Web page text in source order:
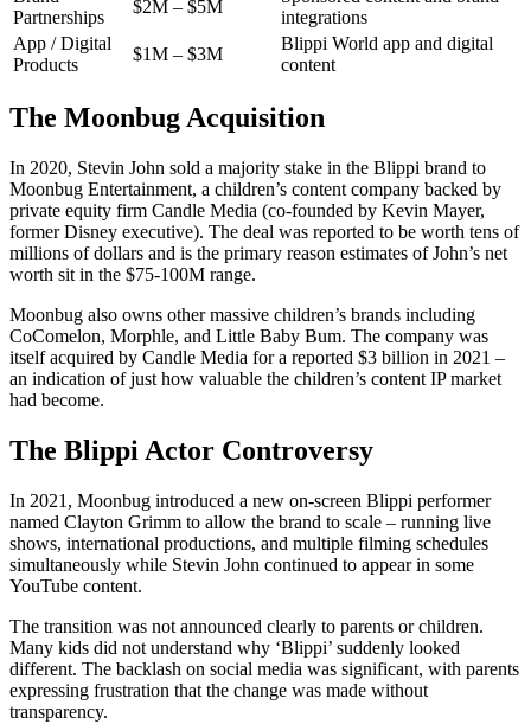
Partnerships
$2M – $5M
integrations
App / Digital
Products
$1M – $3M
Blippi World app and digital
content
The Moonbug Acquisition
In 2020, Stevin John sold a majority stake in the Blippi brand to
Moonbug Entertainment, a children’s content company backed by
private equity firm Candle Media (co-founded by Kevin Mayer,
former Disney executive). The deal was reported to be worth tens of
millions of dollars and is the primary reason estimates of John’s net
worth sit in the $75-100M range.
Moonbug also owns other massive children’s brands including
CoComelon, Morphle, and Little Baby Bum. The company was
itself acquired by Candle Media for a reported $3 billion in 2021 –
an indication of just how valuable the children’s content IP market
had become.
The Blippi Actor Controversy
In 2021, Moonbug introduced a new on-screen Blippi performer
named Clayton Grimm to allow the brand to scale – running live
shows, international productions, and multiple filming schedules
simultaneously while Stevin John continued to appear in some
YouTube content.
The transition was not announced clearly to parents or children.
Many kids did not understand why ‘Blippi’ suddenly looked
different. The backlash on social media was significant, with parents
expressing frustration that the change was made without
transparency.